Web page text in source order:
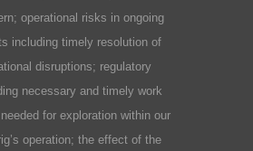
operational risks in ongoing
including timely resolution of
disruptions; regulatory
necessary and timely work
for exploration within our
operation; the effect of the